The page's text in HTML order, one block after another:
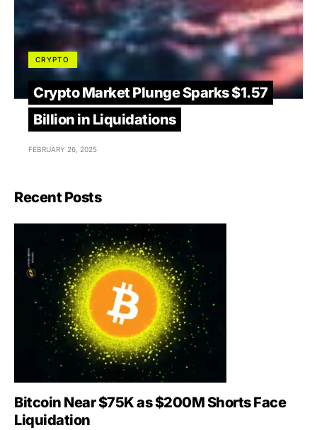
CRYPTO
Crypto Market Plunge Sparks $1.57
Billion in Liquidations
FEBRUARY 26, 2025
Recent Posts
Bitcoin Near $75K as $200M Shorts Face
Liquidation